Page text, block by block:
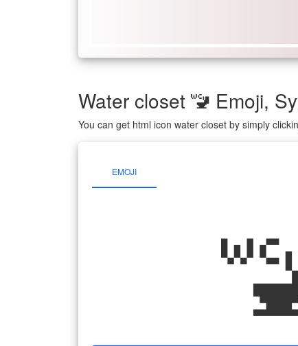
Water closet 🚾 Emoji,
You can get html icon water closet by simply
EMOJI